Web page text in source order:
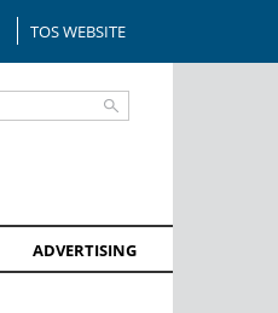
TOS WEBSITE
ADVERTISING